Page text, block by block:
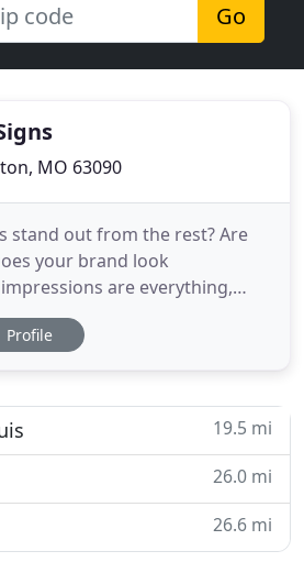
Go
MO 63090
stand out from the rest? Are
your brand look
are everything,
trust your custom business
professionals. Our team at
Profile
19.5 mi
26.0 mi
26.6 mi